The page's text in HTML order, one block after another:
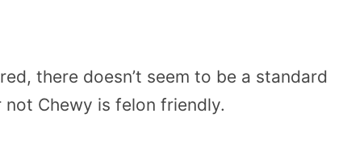
there doesn’t seem to be a standard
Chewy is felon friendly.